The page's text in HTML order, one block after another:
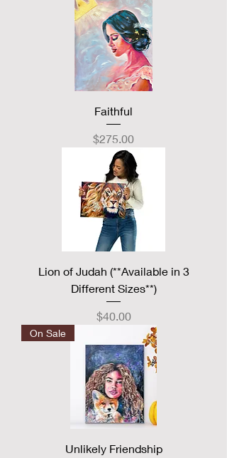
Faithful
Price
$275.00
Lion of Judah (**Available in 3
Different Sizes**)
Price
$40.00
On Sale
Unlikely Friendship